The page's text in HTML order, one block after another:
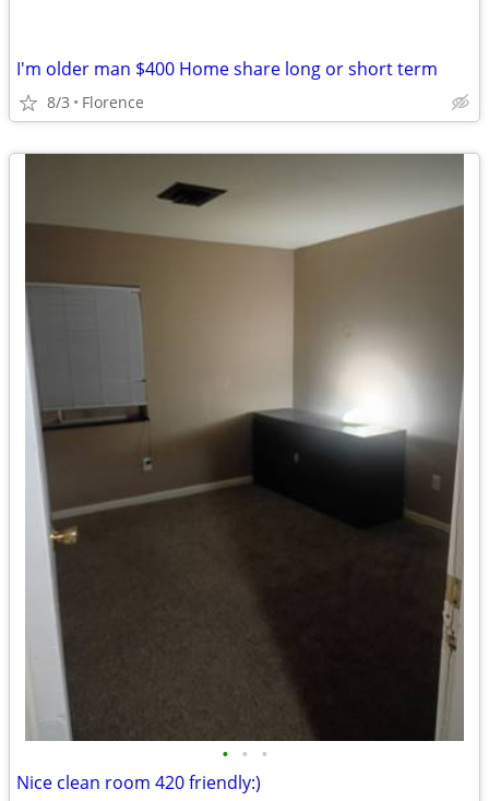
I'm older man $400 Home share long or short term
8/3 Florence
• • •
Nice clean room 420 friendly:)